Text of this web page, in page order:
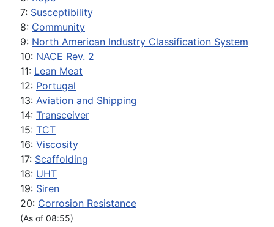
7: Susceptibility
8: Community
9: North American Industry Classification System
10: NACE Rev. 2
11: Lean Meat
12: Portugal
13: Aviation and Shipping
14: Transceiver
15: TCT
16: Viscosity
17: Scaffolding
18: UHT
19: Siren
20: Corrosion Resistance
(As of 08:55)